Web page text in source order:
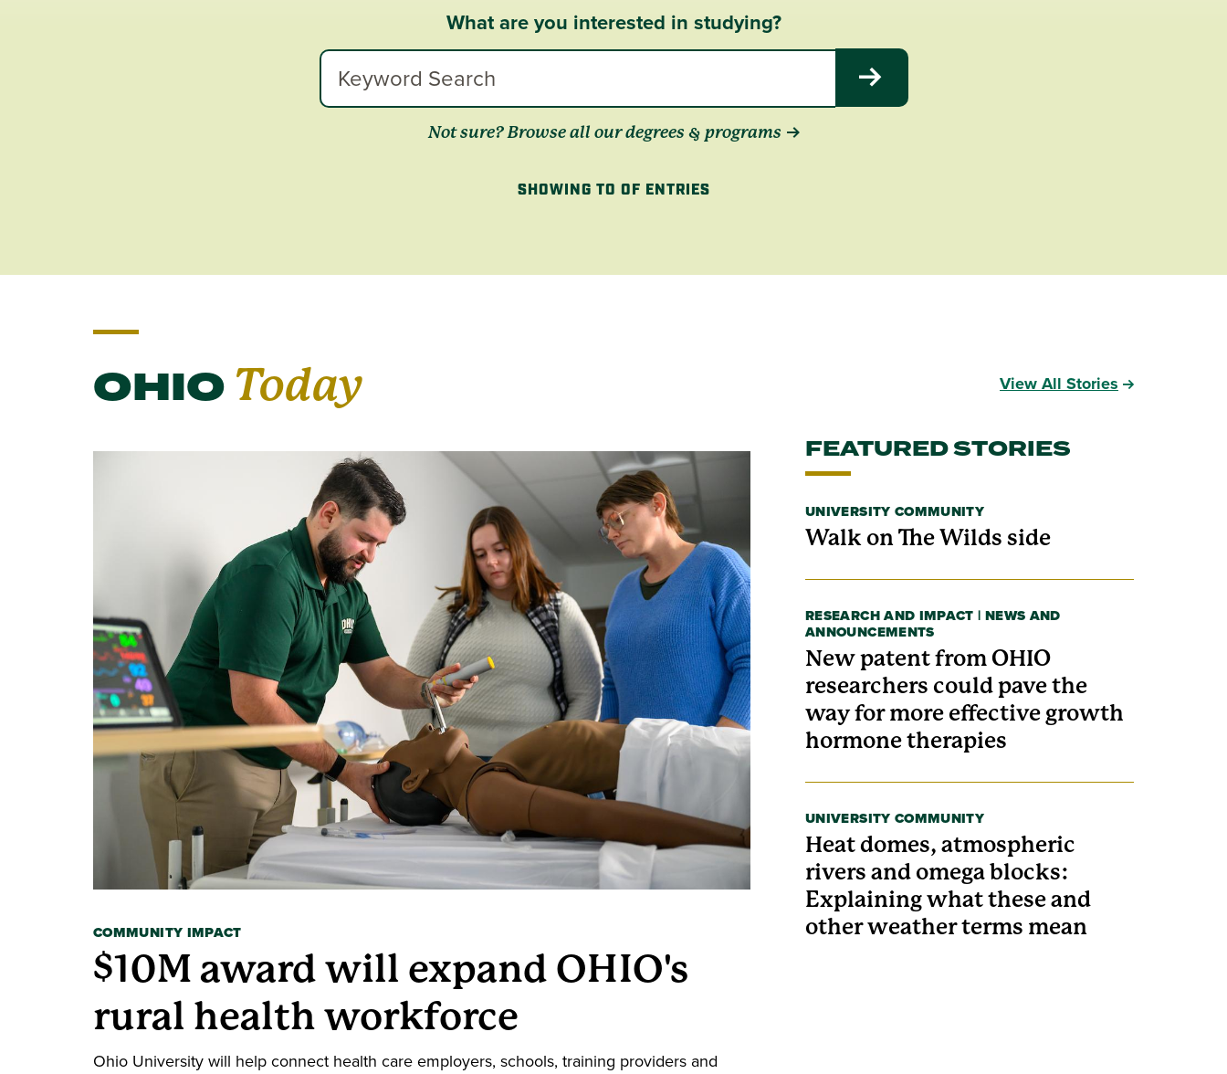
What are you interested in studying?
Not sure? Browse all our degrees & programs
SHOWING TO OF ENTRIES
OHIO Today View All Stories
COMMUNITY IMPACT
$10M award will expand OHIO's
rural health workforce
Ohio University will help connect health care employers, schools, training providers and
FEATURED STORIES
UNIVERSITY COMMUNITY
Walk on The Wilds side
RESEARCH AND IMPACT | NEWS AND
ANNOUNCEMENTS
New patent from OHIO
researchers could pave the
way for more effective growth
hormone therapies
UNIVERSITY COMMUNITY
Heat domes, atmospheric
rivers and omega blocks:
Explaining what these and
other weather terms mean